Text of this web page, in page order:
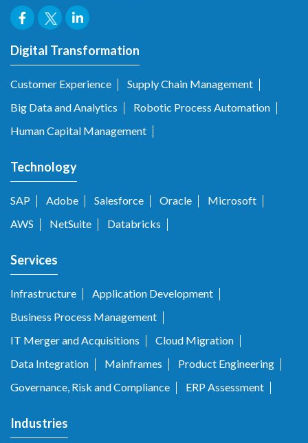
Digital Transformation
Customer Experience
Supply Chain Management
Big Data and Analytics
Robotic Process Automation
Human Capital Management
Technology
SAP Adobe Salesforce Oracle
Microsoft
AWS
NetSuite Databricks
Services
Infrastructure
Application Development
Business Process Management
IT Merger and Acquisitions
Cloud Migration
Data Integration
Mainframes
Product Engineering
Governance, Risk and Compliance
ERP Assessment
Industries